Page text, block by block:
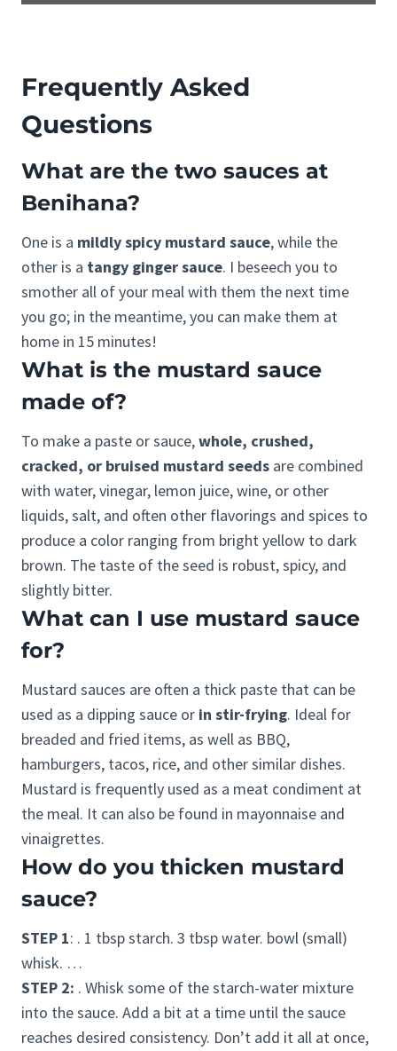
Frequently Asked
Questions
What are the two sauces at
Benihana?
One is a mildly spicy mustard sauce, while the
other is a tangy ginger sauce. I beseech you to
smother all of your meal with them the next time
you go; in the meantime, you can make them at
home in 15 minutes!
What is the mustard sauce
made of?
To make a paste or sauce,whole, crushed,
cracked, or bruised mustard seeds are combined
with water, vinegar, lemon juice, wine, or other
liquids, salt, and often other flavorings and spices to
produce a color ranging from bright yellow to dark
brown. The taste of the seed is robust, spicy, and
slightly bitter.
What can I use mustard sauce
for?
Mustard sauces are often a thick paste that can be
used as a dipping sauce or in stir-frying. Ideal for
breaded and fried items, as well as BBQ,
hamburgers, tacos, rice, and other similar dishes.
Mustard is frequently used as a meat condiment at
the meal. It can also be found in mayonnaise and
vinaigrettes.
How do you thicken mustard
sauce?
STEP 1: . 1 tbsp starch. 3 tbsp water. bowl (small)
whisk. …
STEP 2: . Whisk some of the starch-water mixture
into the sauce. Add a bit at a time until the sauce
reaches desired consistency. Don’t add it all at once,